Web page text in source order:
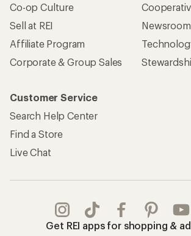
Co-op Culture
Sell at REI
Affiliate Program
Corporate & Group Sales
Newsroom
Customer Service
Search Help Center
Find a Store
Live Chat
Get REI apps for shopping &